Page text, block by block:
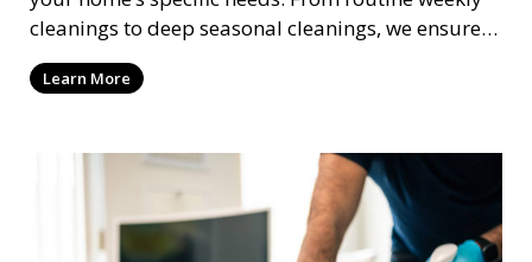
cleanings to deep seasonal cleanings, we ensure
every room in your house is spotless. Our
professional cleaners take care of everything from
cleaning, making sure your home is comfortable
Learn More